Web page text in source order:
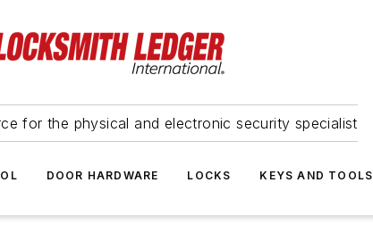
for the physical and electronic security specialist
DOOR HARDWARE LOCKS KEYS AND TOOLS